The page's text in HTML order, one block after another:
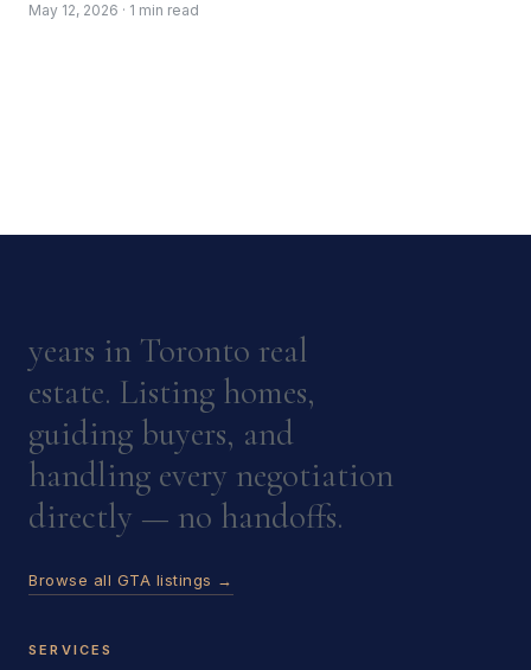
May 12, 2026 · 1 min read
years in Toronto real
estate. Listing homes,
guiding buyers, and
handling every negotiation
directly — no handoffs.
Browse all GTA listings →
SERVICES